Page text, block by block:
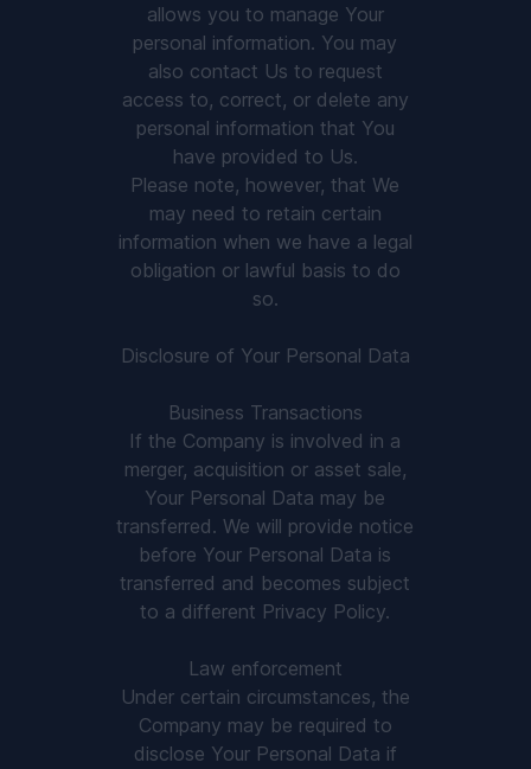
allows you to manage Your
personal information. You may
also contact Us to request
access to, correct, or delete any
personal information that You
have provided to Us.
Please note, however, that We
may need to retain certain
information when we have a legal
obligation or lawful basis to do
so.
Disclosure of Your Personal Data
Business Transactions
If the Company is involved in a
merger, acquisition or asset sale,
Your Personal Data may be
transferred. We will provide notice
before Your Personal Data is
transferred and becomes subject
to a different Privacy Policy.
Law enforcement
Under certain circumstances, the
Company may be required to
disclose Your Personal Data if